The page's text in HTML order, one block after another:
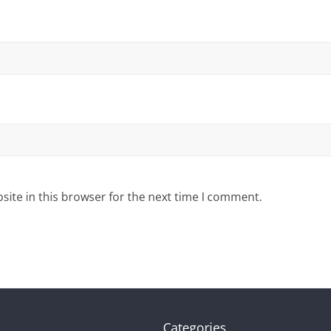
in this browser for the next time I comment.
Categories